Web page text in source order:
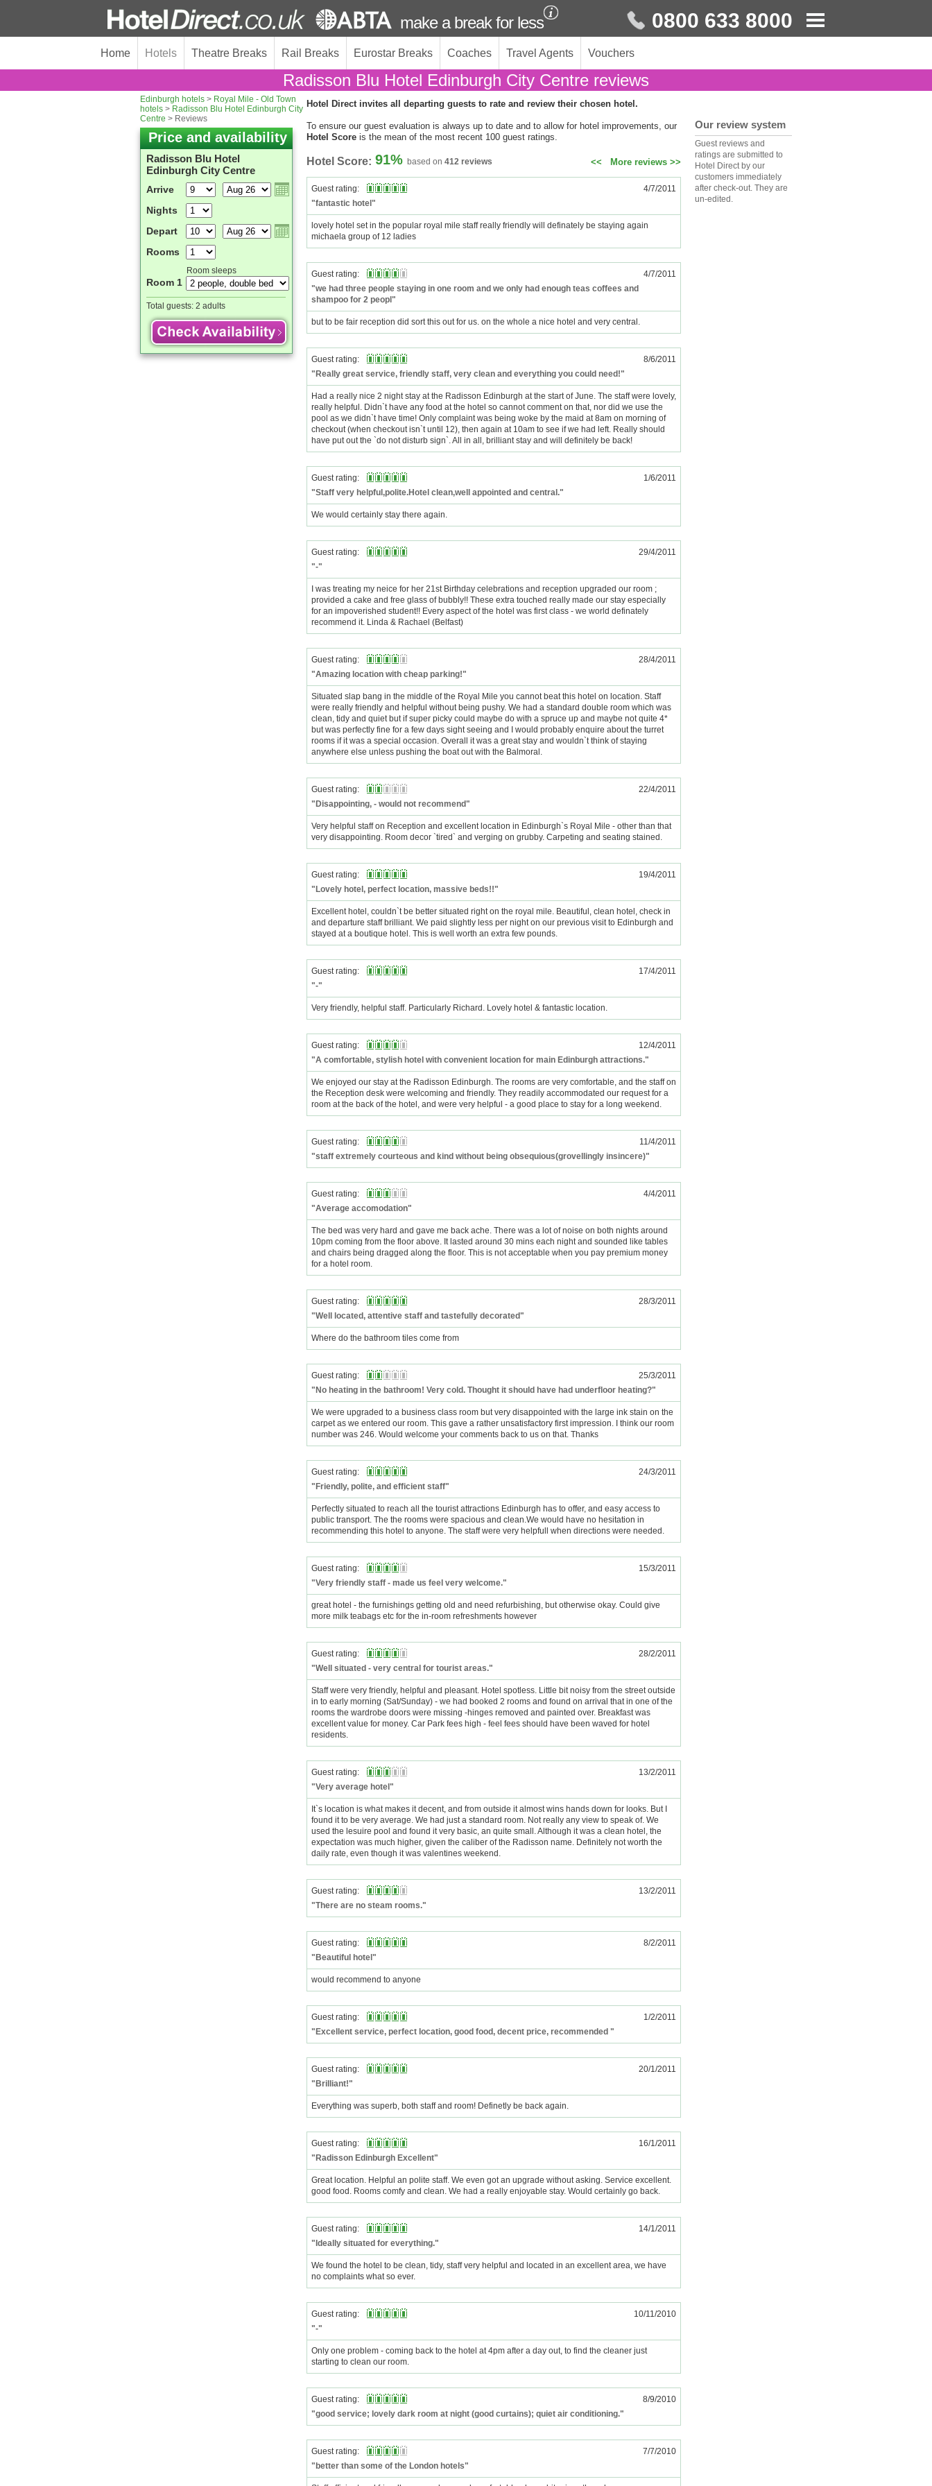
make a break for less 0800 633 8000
Home Hotels Theatre Breaks Rail Breaks Eurostar Breaks Coaches Travel Agents Vouchers
Radisson Blu Hotel Edinburgh City Centre reviews
Edinburgh hotels > Royal Mile - Old Town
hotels > Radisson Blu Hotel Edinburgh City
Centre > Reviews
Price and availability
Radisson Blu Hotel
Edinburgh City Centre
Arrive
Nights
Depart
Rooms
Room sleeps
Room 1
Total guests: 2 adults
Hotel Direct invites all departing guests to rate and review their chosen hotel.
To ensure our guest evaluation is always up to date and to allow for hotel improvements, our
Hotel Score is the mean of the most recent 100 guest ratings.
Hotel Score: 91% based on 412 reviews << More reviews >>
Guest rating:
4/7/2011
"fantastic hotel"
lovely hotel set in the popular royal mile staff really friendly will definately be staying again
michaela group of 12 ladies
Guest rating:
4/7/2011
"we had three people staying in one room and we only had enough teas coffees and
shampoo for 2 peopl"
but to be fair reception did sort this out for us. on the whole a nice hotel and very central.
Guest rating:
8/6/2011
"Really great service, friendly staff, very clean and everything you could need!"
Had a really nice 2 night stay at the Radisson Edinburgh at the start of June. The staff were lovely,
really helpful. Didn`t have any food at the hotel so cannot comment on that, nor did we use the
pool as we didn`t have time! Only complaint was being woke by the maid at 8am on morning of
checkout (when checkout isn`t until 12), then again at 10am to see if we had left. Really should
have put out the `do not disturb sign`. All in all, brilliant stay and will definitely be back!
Guest rating:
1/6/2011
"Staff very helpful,polite.Hotel clean,well appointed and central."
We would certainly stay there again.
Guest rating:
29/4/2011
"-"
I was treating my neice for her 21st Birthday celebrations and reception upgraded our room ;
provided a cake and free glass of bubbly!! These extra touched really made our stay especially
for an impoverished student!! Every aspect of the hotel was first class - we world definately
recommend it. Linda & Rachael (Belfast)
Guest rating:
28/4/2011
"Amazing location with cheap parking!"
Situated slap bang in the middle of the Royal Mile you cannot beat this hotel on location. Staff
were really friendly and helpful without being pushy. We had a standard double room which was
clean, tidy and quiet but if super picky could maybe do with a spruce up and maybe not quite 4*
but was perfectly fine for a few days sight seeing and I would probably enquire about the turret
rooms if it was a special occasion. Overall it was a great stay and wouldn`t think of staying
anywhere else unless pushing the boat out with the Balmoral.
Guest rating:
22/4/2011
"Disappointing, - would not recommend"
Very helpful staff on Reception and excellent location in Edinburgh`s Royal Mile - other than that
very disappointing. Room decor `tired` and verging on grubby. Carpeting and seating stained.
Guest rating:
19/4/2011
"Lovely hotel, perfect location, massive beds!!"
Excellent hotel, couldn`t be better situated right on the royal mile. Beautiful, clean hotel, check in
and departure staff brilliant. We paid slightly less per night on our previous visit to Edinburgh and
stayed at a boutique hotel. This is well worth an extra few pounds.
Guest rating:
17/4/2011
"-"
Very friendly, helpful staff. Particularly Richard. Lovely hotel & fantastic location.
Guest rating:
12/4/2011
"A comfortable, stylish hotel with convenient location for main Edinburgh attractions."
We enjoyed our stay at the Radisson Edinburgh. The rooms are very comfortable, and the staff on
the Reception desk were welcoming and friendly. They readily accommodated our request for a
room at the back of the hotel, and were very helpful - a good place to stay for a long weekend.
Guest rating:
11/4/2011
"staff extremely courteous and kind without being obsequious(grovellingly insincere)"
Guest rating:
4/4/2011
"Average accomodation"
The bed was very hard and gave me back ache. There was a lot of noise on both nights around
10pm coming from the floor above. It lasted around 30 mins each night and sounded like tables
and chairs being dragged along the floor. This is not acceptable when you pay premium money
for a hotel room.
Guest rating:
28/3/2011
"Well located, attentive staff and tastefully decorated"
Where do the bathroom tiles come from
Guest rating:
25/3/2011
"No heating in the bathroom! Very cold. Thought it should have had underfloor heating?"
We were upgraded to a business class room but very disappointed with the large ink stain on the
carpet as we entered our room. This gave a rather unsatisfactory first impression. I think our room
number was 246. Would welcome your comments back to us on that. Thanks
Guest rating:
24/3/2011
"Friendly, polite, and efficient staff"
Perfectly situated to reach all the tourist attractions Edinburgh has to offer, and easy access to
public transport. The the rooms were spacious and clean.We would have no hesitation in
recommending this hotel to anyone. The staff were very helpfull when directions were needed.
Guest rating:
15/3/2011
"Very friendly staff - made us feel very welcome."
great hotel - the furnishings getting old and need refurbishing, but otherwise okay. Could give
more milk teabags etc for the in-room refreshments however
Guest rating:
28/2/2011
"Well situated - very central for tourist areas."
Staff were very friendly, helpful and pleasant. Hotel spotless. Little bit noisy from the street outside
in to early morning (Sat/Sunday) - we had booked 2 rooms and found on arrival that in one of the
rooms the wardrobe doors were missing -hinges removed and painted over. Breakfast was
excellent value for money. Car Park fees high - feel fees should have been waved for hotel
residents.
Guest rating:
13/2/2011
"Very average hotel"
It`s location is what makes it decent, and from outside it almost wins hands down for looks. But I
found it to be very average. We had just a standard room. Not really any view to speak of. We
used the lesuire pool and found it very basic, an quite small. Although it was a clean hotel, the
expectation was much higher, given the caliber of the Radisson name. Definitely not worth the
daily rate, even though it was valentines weekend.
Guest rating:
13/2/2011
"There are no steam rooms."
Guest rating:
8/2/2011
"Beautiful hotel"
would recommend to anyone
Guest rating:
1/2/2011
"Excellent service, perfect location, good food, decent price, recommended "
Guest rating:
20/1/2011
"Brilliant!"
Everything was superb, both staff and room! Definetly be back again.
Guest rating:
16/1/2011
"Radisson Edinburgh Excellent"
Great location. Helpful an polite staff. We even got an upgrade without asking. Service excellent.
good food. Rooms comfy and clean. We had a really enjoyable stay. Would certainly go back.
Guest rating:
14/1/2011
"Ideally situated for everything."
We found the hotel to be clean, tidy, staff very helpful and located in an excellent area, we have
no complaints what so ever.
Guest rating:
10/11/2010
"-"
Only one problem - coming back to the hotel at 4pm after a day out, to find the cleaner just
starting to clean our room.
Guest rating:
8/9/2010
"good service; lovely dark room at night (good curtains); quiet air conditioning."
Guest rating:
7/7/2010
"better than some of the London hotels"
Our review system
Guest reviews and
ratings are submitted to
Hotel Direct by our
customers immediately
after check-out. They are
un-edited.